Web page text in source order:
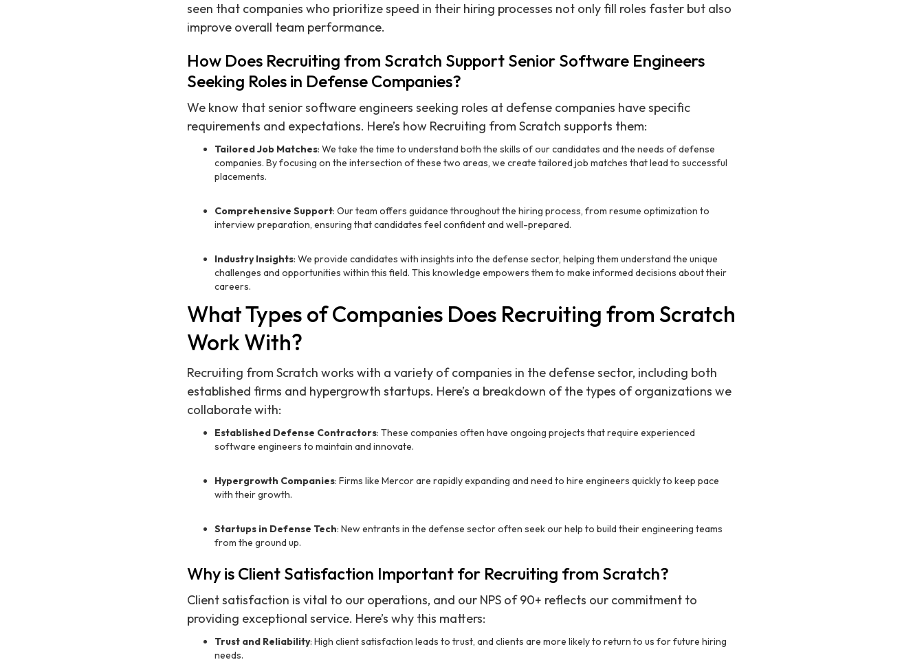
seen that companies who prioritize speed in their hiring processes not only fill roles faster but also
improve overall team performance.
How Does Recruiting from Scratch Support Senior Software Engineers
Seeking Roles in Defense Companies?
We know that senior software engineers seeking roles at defense companies have specific
requirements and expectations. Here’s how Recruiting from Scratch supports them:
Tailored Job Matches: We take the time to understand both the skills of our candidates and the needs of defense
companies. By focusing on the intersection of these two areas, we create tailored job matches that lead to successful
placements.
Comprehensive Support: Our team offers guidance throughout the hiring process, from resume optimization to
interview preparation, ensuring that candidates feel confident and well-prepared.
Industry Insights: We provide candidates with insights into the defense sector, helping them understand the unique
challenges and opportunities within this field. This knowledge empowers them to make informed decisions about their
careers.
What Types of Companies Does Recruiting from Scratch
Work With?
Recruiting from Scratch works with a variety of companies in the defense sector, including both
established firms and hypergrowth startups. Here’s a breakdown of the types of organizations we
collaborate with:
Established Defense Contractors: These companies often have ongoing projects that require experienced
software engineers to maintain and innovate.
Hypergrowth Companies: Firms like Mercor are rapidly expanding and need to hire engineers quickly to keep pace
with their growth.
Startups in Defense Tech: New entrants in the defense sector often seek our help to build their engineering teams
from the ground up.
Why is Client Satisfaction Important for Recruiting from Scratch?
Client satisfaction is vital to our operations, and our NPS of 90+ reflects our commitment to
providing exceptional service. Here’s why this matters:
Trust and Reliability: High client satisfaction leads to trust, and clients are more likely to return to us for future hiring
needs.